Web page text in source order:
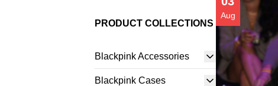
PRODUCT COLLECTIONS
Blackpink Accessories
Blackpink Cases
Aug